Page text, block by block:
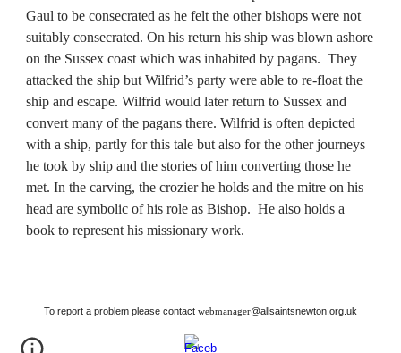
Gaul to be consecrated as he felt the other bishops were not
suitably consecrated. On his return his ship was blown ashore
on the Sussex coast which was inhabited by pagans.  They
attacked the ship but Wilfrid’s party were able to re-float the
ship and escape. Wilfrid would later return to Sussex and
convert many of the pagans there. Wilfrid is often depicted
with a ship, partly for this tale but also for the other journeys
he took by ship and the stories of him converting those he
met. In the carving, the crozier he holds and the mitre on his
head are symbolic of his role as Bishop.  He also holds a
book to represent his missionary work.
To report a problem please contact webmanager@allsaintsnewton.org.uk